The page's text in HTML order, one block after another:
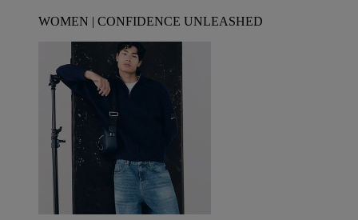
WOMEN | CONFIDENCE UNLEASHED